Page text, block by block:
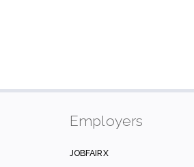
Employers
JOBFAIRX